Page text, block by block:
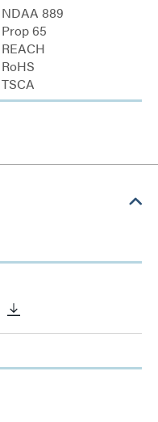
NDAA 889
Prop 65
REACH
RoHS
TSCA